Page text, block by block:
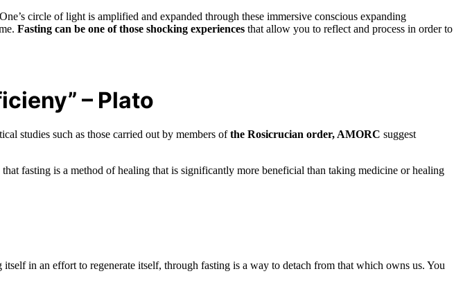
circle of light is amplified and expanded through these immersive conscious expanding
Fasting can be one of those shocking experiences that allow you to reflect and process in order to
– Plato
studies such as those carried out by members ofthe Rosicrucian order, AMORC suggest
fasting is a method of healing that is significantly more beneficial than taking medicine or healing
in an effort to regenerate itself, through fasting is a way to detach from that which owns us. You